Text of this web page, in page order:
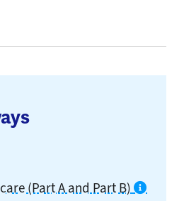
(Part A and Part B)